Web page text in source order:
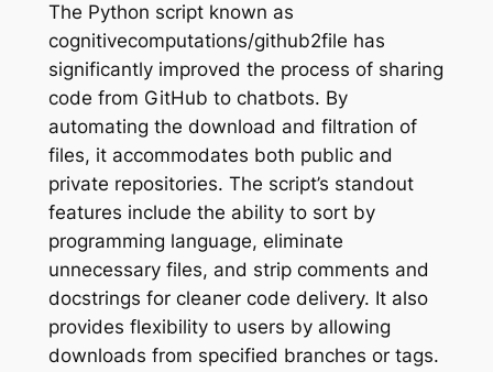
The Python script known as
cognitivecomputations/github2file has
significantly improved the process of sharing
code from GitHub to chatbots. By
automating the download and filtration of
files, it accommodates both public and
private repositories. The script’s standout
features include the ability to sort by
programming language, eliminate
unnecessary files, and strip comments and
docstrings for cleaner code delivery. It also
provides flexibility to users by allowing
downloads from specified branches or tags.